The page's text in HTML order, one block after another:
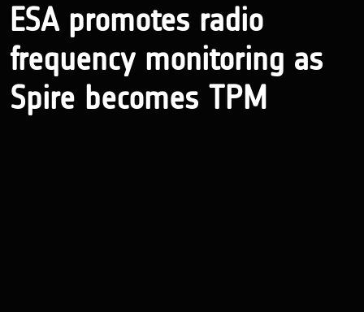
ESA promotes radio
frequency monitoring as
Spire becomes TPM